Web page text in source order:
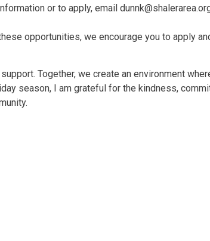
or to apply, email
opportunities, we encourage you to apply
Together, we create an environment
season, I am grateful for the kindness,